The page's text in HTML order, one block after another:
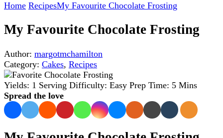
Home RecipesMy Favourite Chocolate Frosting
My Favourite Chocolate Frosting
Author: margotmchamilton
Category: Cakes, Recipes
Yields: 1 Serving Difficulty: Easy Prep Time: 5 Mins
Spread the love